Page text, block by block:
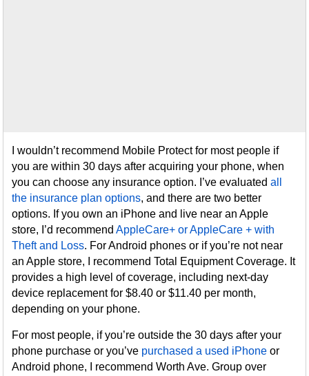
I wouldn’t recommend Mobile Protect for most people if
you are within 30 days after acquiring your phone, when
you can choose any insurance option. I’ve evaluatedall
the insurance plan options, and there are two better
options. If you own an iPhone and live near an Apple
store, I’d recommendAppleCare+ or AppleCare + with
Theft and Loss. For Android phones or if you’re not near
an Apple store, I recommend Total Equipment Coverage. It
provides a high level of coverage, including next-day
device replacement for $8.40 or $11.40 per month,
depending on your phone.
For most people, if you’re outside the 30 days after your
phone purchase or you’ve purchased a used iPhone or
Android phone, I recommend Worth Ave. Group over